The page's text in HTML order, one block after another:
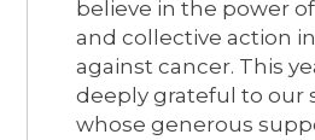
believe in the power
and collective action
against cancer. This
deeply grateful to our
whose generous